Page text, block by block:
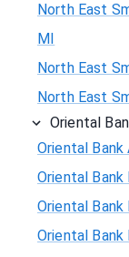
North East
MI
North East
North East
Oriental
Oriental Bank
Oriental
Oriental
Oriental